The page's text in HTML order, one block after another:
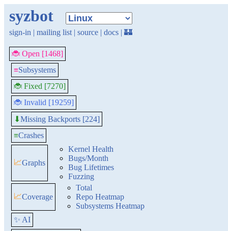
syzbot
sign-in | mailing list | source | docs | 🏰
🐞 Open [1468]
≡Subsystems
🐞 Fixed [7270]
🐞 Invalid [19259]
⬇Missing Backports [224]
≡Crashes
📈Graphs
Kernel Health
Bugs/Month
Bug Lifetimes
Fuzzing
📈Coverage
Total
Repo Heatmap
Subsystems Heatmap
✨ AI